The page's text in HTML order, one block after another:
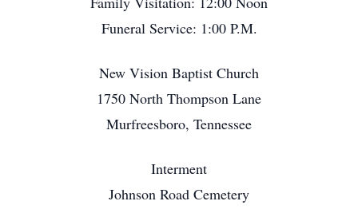
Funeral Service: 1:00 P.M.
New Vision Baptist Church
1750 North Thompson Lane
Murfreesboro, Tennessee
Interment
Johnson Road Cemetery